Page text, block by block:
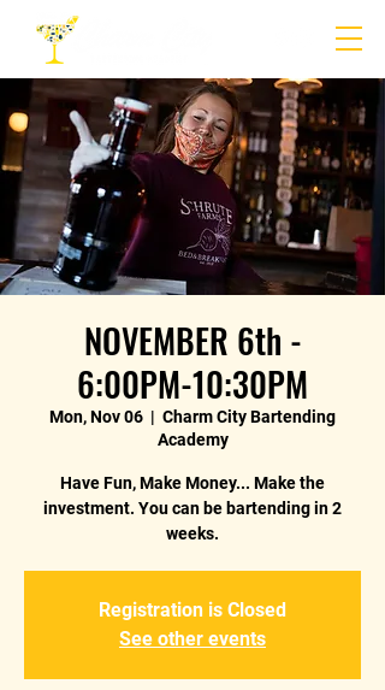
NOVEMBER 6th -
6:00PM-10:30PM
Mon, Nov 06
  |
Charm City Bartending
Academy
Have Fun, Make Money... Make the
investment. You can be bartending in 2
weeks.
Registration is Closed
See other events